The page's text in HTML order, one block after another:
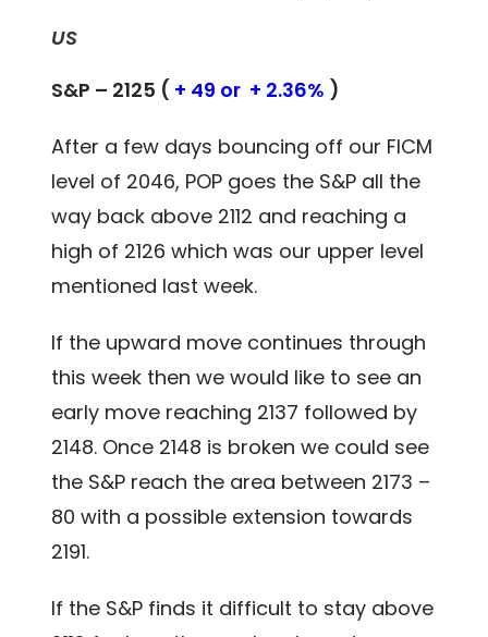
US
S&P – 2125 ( + 49 or + 2.36% )
After a few days bouncing off our FICM
level of 2046, POP goes the S&P all the
way back above 2112 and reaching a
high of 2126 which was our upper level
mentioned last week.
If the upward move continues through
this week then we would like to see an
early move reaching 2137 followed by
2148. Once 2148 is broken we could see
the S&P reach the area between 2173 –
80 with a possible extension towards
2191.
If the S&P finds it difficult to stay above